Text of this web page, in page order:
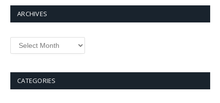
ARCHIVES
Archives
CATEGORIES